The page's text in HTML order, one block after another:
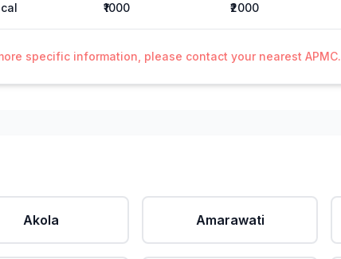
₹1000 ₹2000
specific information, please contact your nearest APMC.
Akola Amarawati